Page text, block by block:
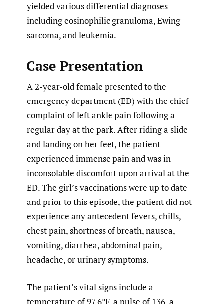
yielded various differential diagnoses
including eosinophilic granuloma, Ewing
sarcoma, and leukemia.
Case Presentation
A 2-year-old female presented to the
emergency department (ED) with the chief
complaint of left ankle pain following a
regular day at the park. After riding a slide
and landing on her feet, the patient
experienced immense pain and was in
inconsolable discomfort upon arrival at the
ED. The girl’s vaccinations were up to date
and prior to this episode, the patient did not
experience any antecedent fevers, chills,
chest pain, shortness of breath, nausea,
vomiting, diarrhea, abdominal pain,
headache, or urinary symptoms.
The patient’s vital signs include a
temperature of 97.6°F, a pulse of 136, a